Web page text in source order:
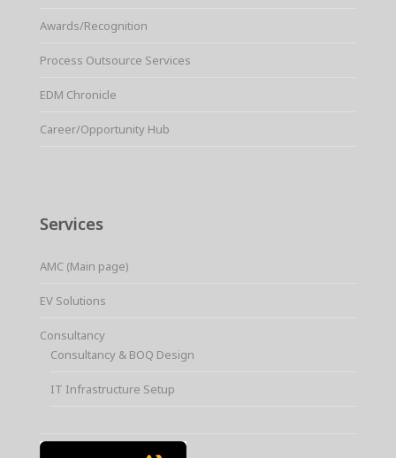
Awards/Recognition
Process Outsource Services
EDM Chronicle
Career/Opportunity Hub
Services
AMC (Main page)
EV Solutions
Consultancy
Consultancy & BOQ Design
IT Infrastructure Setup